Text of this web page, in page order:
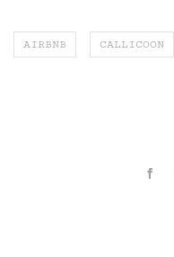
AIRBNB CALLICOON